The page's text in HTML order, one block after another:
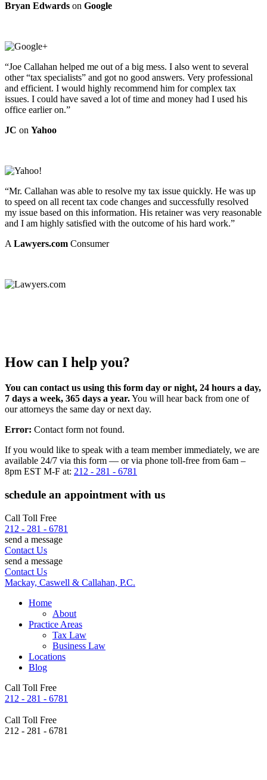
Bryan Edwards on Google
“Joe Callahan helped me out of a big mess. I also went to several
other “tax specialists” and got no good answers. Very professional
and efficient. I would highly recommend him for complex tax
issues. I could have saved a lot of time and money had I used his
office earlier on.”
JC on Yahoo
“Mr. Callahan was able to resolve my tax issue quickly. He was up
to speed on all recent tax code changes and successfully resolved
my issue based on this information. His retainer was very reasonable
and I am highly satisfied with the outcome of his hard work.”
A Lawyers.com Consumer
How can I help you?
You can contact us using this form day or night, 24 hours a day,
7 days a week, 365 days a year.You will hear back from one of
our attorneys the same day or next day.
Error: Contact form not found.
If you would like to speak with a team member immediately, we are
available 24/7 via this form — or via phone toll-free from 6am –
8pm EST M-F at: 212 - 281 - 6781
schedule an appointment with us
Call Toll Free
212 - 281 - 6781
send a message
Contact Us
send a message
Contact Us
Mackay, Caswell & Callahan, P.C.
Home
About
Practice Areas
Tax Law
Business Law
Locations
Blog
Call Toll Free
212 - 281 - 6781
Call Toll Free
212 - 281 - 6781